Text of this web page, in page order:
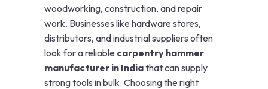
woodworking, construction, and repair
work. Businesses like hardware stores,
distributors, and industrial suppliers often
look for a reliable carpentry hammer
manufacturer in Indiathat can supply
strong tools in bulk. Choosing the right